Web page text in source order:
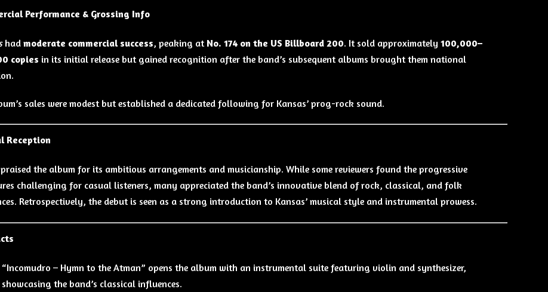
Performance & Grossing Info
had moderate commercial success, peaking at No. 174 on the US Billboard 200. It sold approximately 100,000–
copies in its initial release but gained recognition after the band’s subsequent albums brought them national
sales were modest but established a dedicated following for Kansas’ prog-rock sound.
Reception
the album for its ambitious arrangements and musicianship. While some reviewers found the progressive
challenging for casual listeners, many appreciated the band’s innovative blend of rock, classical, and folk
Retrospectively, the debut is seen as a strong introduction to Kansas’ musical style and instrumental prowess.
“Incomudro – Hymn to the Atman” opens the album with an instrumental suite featuring violin and synthesizer,
showcasing the band’s classical influences.